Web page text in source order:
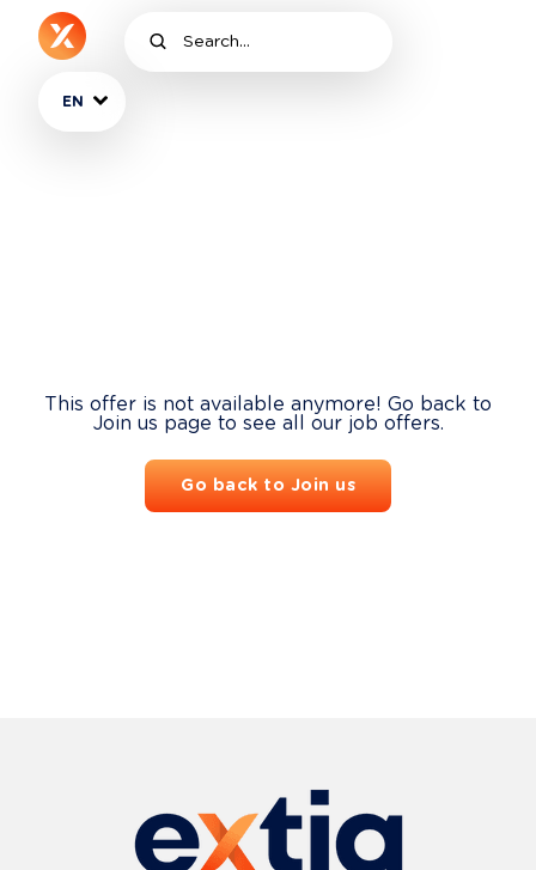
EN
This offer is not available anymore! Go back to
Join us page to see all our job offers.
Go back to Join us